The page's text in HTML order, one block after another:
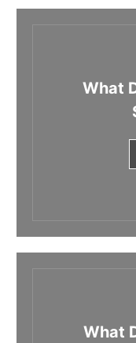
What
What